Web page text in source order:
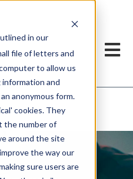
in our
file of letters and
to allow us
and
anonymous form.
cookies. They
the number of
around the site
the way our
sure users are